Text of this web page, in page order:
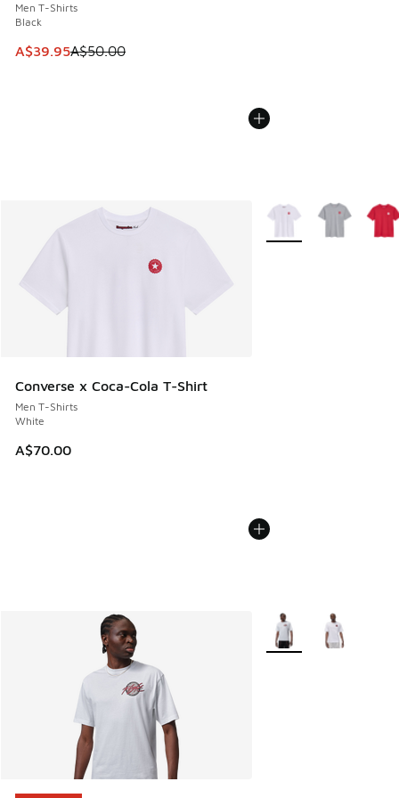
Men T-Shirts
Black
This item is on sale. Price dropped from A$50.00 to
A$39.95A$50.00
Converse x Coca-Cola T-Shirt
Men T-Shirts
White
A$70.00
More Colors Available
More Colors Available